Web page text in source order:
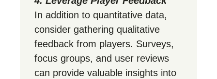
In addition to quantitative data,
consider gathering qualitative
feedback from players. Surveys,
focus groups, and user reviews
can provide valuable insights into